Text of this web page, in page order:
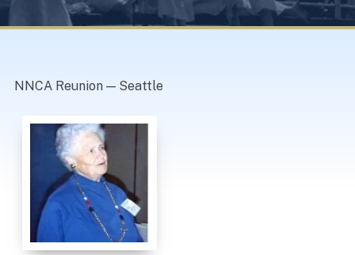
NNCA Reunion — Seattle